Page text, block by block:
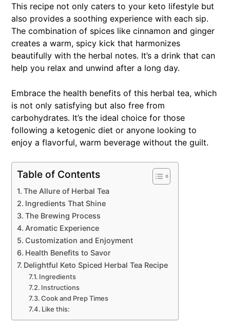
This recipe not only caters to your keto lifestyle but
also provides a soothing experience with each sip.
The combination of spices like cinnamon and ginger
creates a warm, spicy kick that harmonizes
beautifully with the herbal notes. It’s a drink that can
help you relax and unwind after a long day.
Embrace the health benefits of this herbal tea, which
is not only satisfying but also free from
carbohydrates. It’s the ideal choice for those
following a ketogenic diet or anyone looking to
enjoy a flavorful, warm beverage without the guilt.
Table of Contents
The Allure of Herbal Tea
Ingredients That Shine
The Brewing Process
Aromatic Experience
Customization and Enjoyment
Health Benefits to Savor
Delightful Keto Spiced Herbal Tea Recipe
Ingredients
Instructions
Cook and Prep Times
Like this: